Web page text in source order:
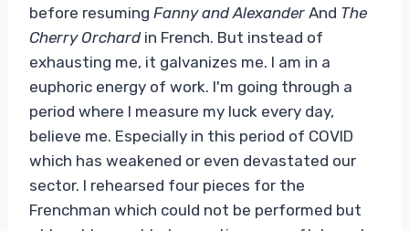
before resuming Fanny and Alexander And The
Cherry Orchard in French. But instead of
exhausting me, it galvanizes me. I am in a
euphoric energy of work. I'm going through a
period where I measure my luck every day,
believe me. Especially in this period of COVID
which has weakened or even devastated our
sector. I rehearsed four pieces for the
Frenchman which could not be performed but